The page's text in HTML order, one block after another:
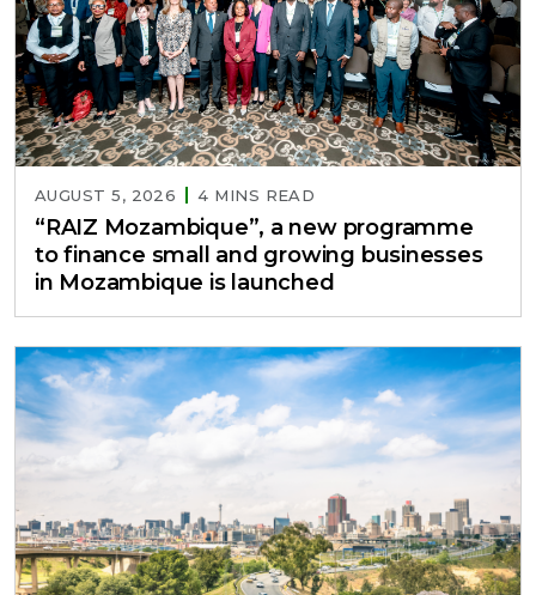
AUGUST 5, 2026 4 MINS READ
“RAIZ Mozambique”, a new programme
to finance small and growing businesses
in Mozambique is launched